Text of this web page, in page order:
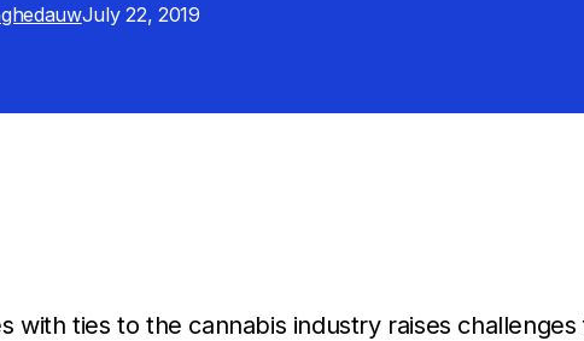
July 22, 2019
with ties to the cannabis industry raises